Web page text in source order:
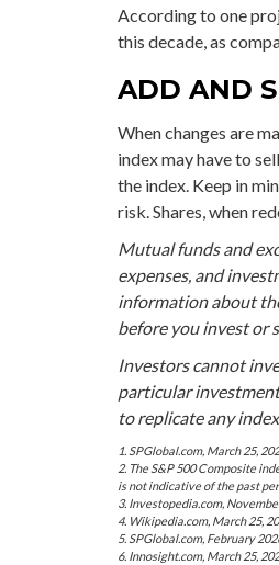
According to one
this decade, as
ADD AND
When changes are
index may have to
the index. Keep in
risk. Shares, when
Mutual funds and
expenses, and
information about
before you invest or
Investors cannot
particular
to replicate any
1. SPGlobal.com, March 25,
2. The S&P 500 Composite
is not indicative of the past
3. Investopedia.com,
4. Wikipedia.com, March 25,
5. SPGlobal.com, February
6. Innosight.com, March 25,